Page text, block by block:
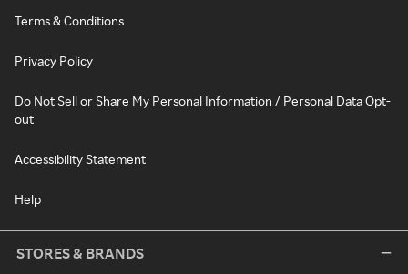
Terms & Conditions
Privacy Policy
Do Not Sell or Share My Personal Information / Personal Data Opt-
out
Accessibility Statement
Help
STORES & BRANDS